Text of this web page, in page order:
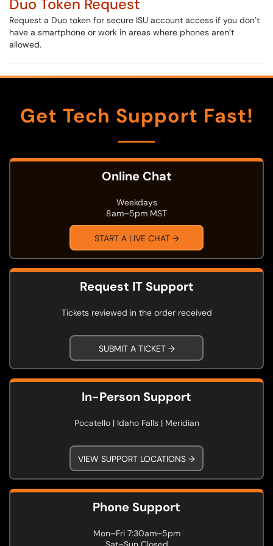
Duo Token Request
Request a Duo token for secure ISU account access if you don’t
have a smartphone or work in areas where phones aren’t
allowed.
Get Tech Support Fast!
Online Chat
Weekdays
8am–5pm MST
START A LIVE CHAT →
Request IT Support
Tickets reviewed in the order received
SUBMIT A TICKET →
In-Person Support
Pocatello | Idaho Falls | Meridian
VIEW SUPPORT LOCATIONS →
Phone Support
Mon–Fri 7:30am–5pm